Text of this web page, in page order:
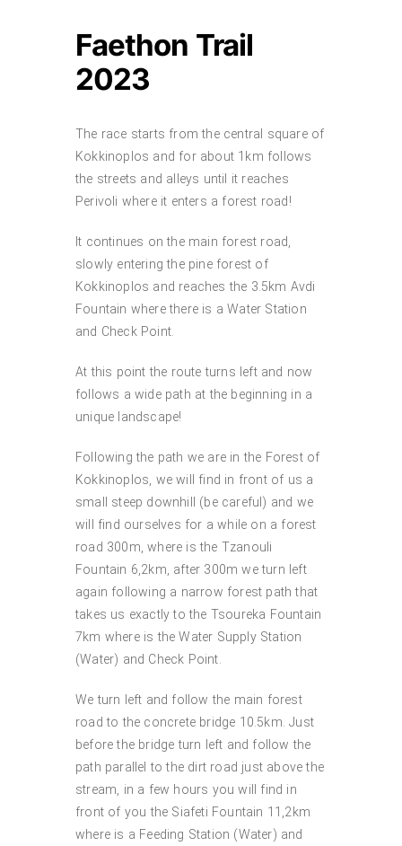
Faethon Trail
2023
The race starts from the central square of
Kokkinoplos and for about 1km follows
the streets and alleys until it reaches
Perivoli where it enters a forest road!
It continues on the main forest road,
slowly entering the pine forest of
Kokkinoplos and reaches the 3.5km Avdi
Fountain where there is a Water Station
and Check Point.
At this point the route turns left and now
follows a wide path at the beginning in a
unique landscape!
Following the path we are in the Forest of
Kokkinoplos, we will find in front of us a
small steep downhill (be careful) and we
will find ourselves for a while on a forest
road 300m, where is the Tzanouli
Fountain 6,2km, after 300m we turn left
again following a narrow forest path that
takes us exactly to the Tsoureka Fountain
7km where is the Water Supply Station
(Water) and Check Point.
We turn left and follow the main forest
road to the concrete bridge 10.5km. Just
before the bridge turn left and follow the
path parallel to the dirt road just above the
stream, in a few hours you will find in
front of you the Siafeti Fountain 11,2km
where is a Feeding Station (Water) and